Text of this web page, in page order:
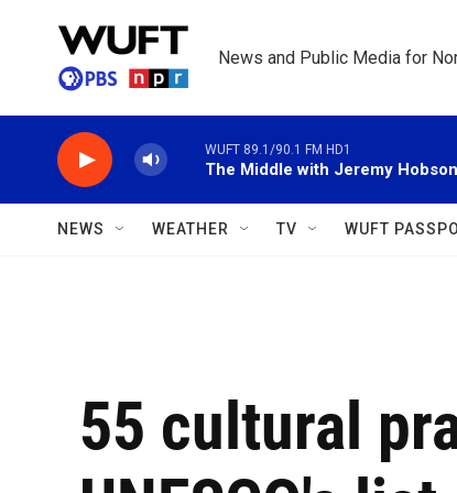
News and Public Media for
WUFT 89.1/90.1 FM HD1
The Middle with Jeremy
NEWS WEATHER TV WUFT
55 cultural